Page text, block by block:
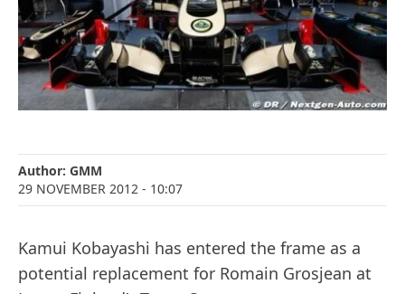
Author: GMM
29 NOVEMBER 2012 - 10:07
Kamui Kobayashi has entered the frame as a
potential replacement for Romain Grosjean at